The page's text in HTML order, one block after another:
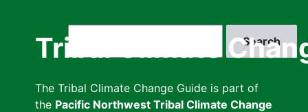
Tribal Climate
The Tribal Climate Change Guide is part of
the Pacific Northwest Tribal Climate Change